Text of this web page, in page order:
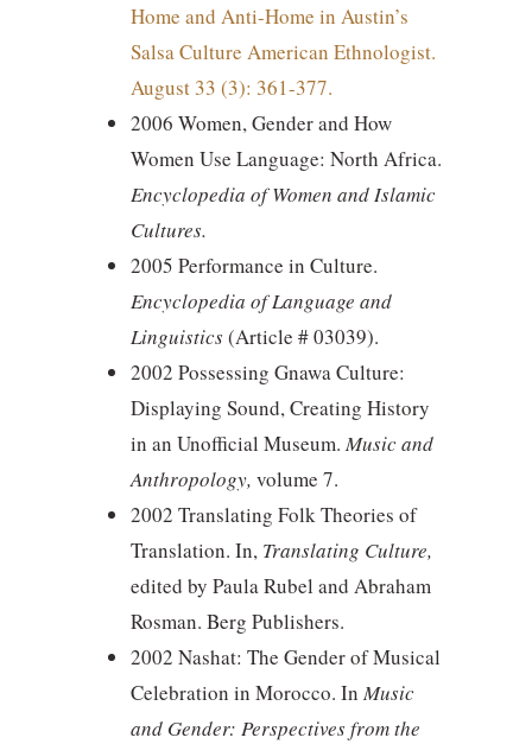
Home and Anti-Home in Austin’s
Salsa Culture American Ethnologist.
August 33 (3): 361-377.
2006 Women, Gender and How
Women Use Language: North Africa.
Encyclopedia of Women and Islamic
Cultures.
2005 Performance in Culture.
Encyclopedia of Language and
Linguistics(Article # 03039).
2002 Possessing Gnawa Culture:
Displaying Sound, Creating History
in an Unofficial Museum. Music and
Anthropology, volume 7.
2002 Translating Folk Theories of
Translation. In, Translating Culture,
edited by Paula Rubel and Abraham
Rosman. Berg Publishers.
2002 Nashat: The Gender of Musical
Celebration in Morocco. In Music
and Gender: Perspectives from the